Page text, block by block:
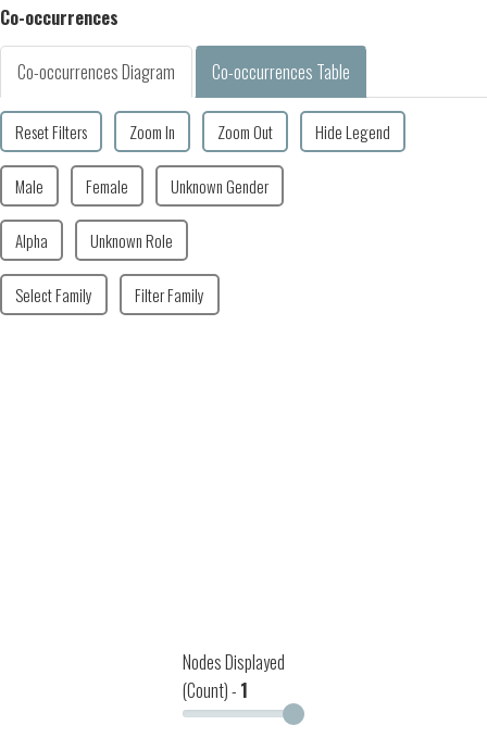
Co-occurrences
Co-occurrences Diagram Co-occurrences Table
Reset Filters Zoom In Zoom Out Hide Legend
Male Female Unknown Gender
Alpha Unknown Role
Select Family Filter Family
Nodes Displayed
(Count) - 1